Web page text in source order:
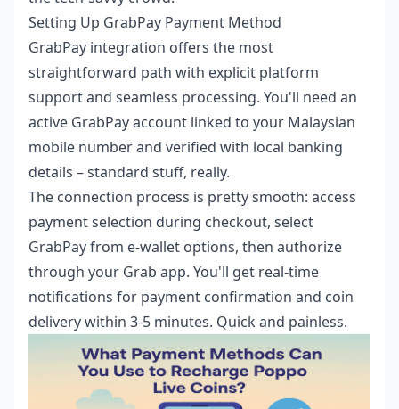
Setting Up GrabPay Payment Method
GrabPay integration offers the most
straightforward path with explicit platform
support and seamless processing. You'll need an
active GrabPay account linked to your Malaysian
mobile number and verified with local banking
details – standard stuff, really.
The connection process is pretty smooth: access
payment selection during checkout, select
GrabPay from e-wallet options, then authorize
through your Grab app. You'll get real-time
notifications for payment confirmation and coin
delivery within 3-5 minutes. Quick and painless.